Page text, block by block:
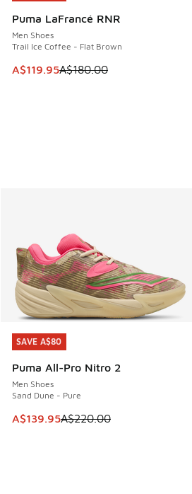
Puma LaFrancé RNR
Men Shoes
Trail Ice Coffee - Flat Brown
This item is on sale. Price
A$119.95A$180.00
SAVE A$80
Puma All-Pro Nitro 2
Men Shoes
Sand Dune - Pure
This item is on sale. Price
A$139.95A$220.00
SAVE A$80